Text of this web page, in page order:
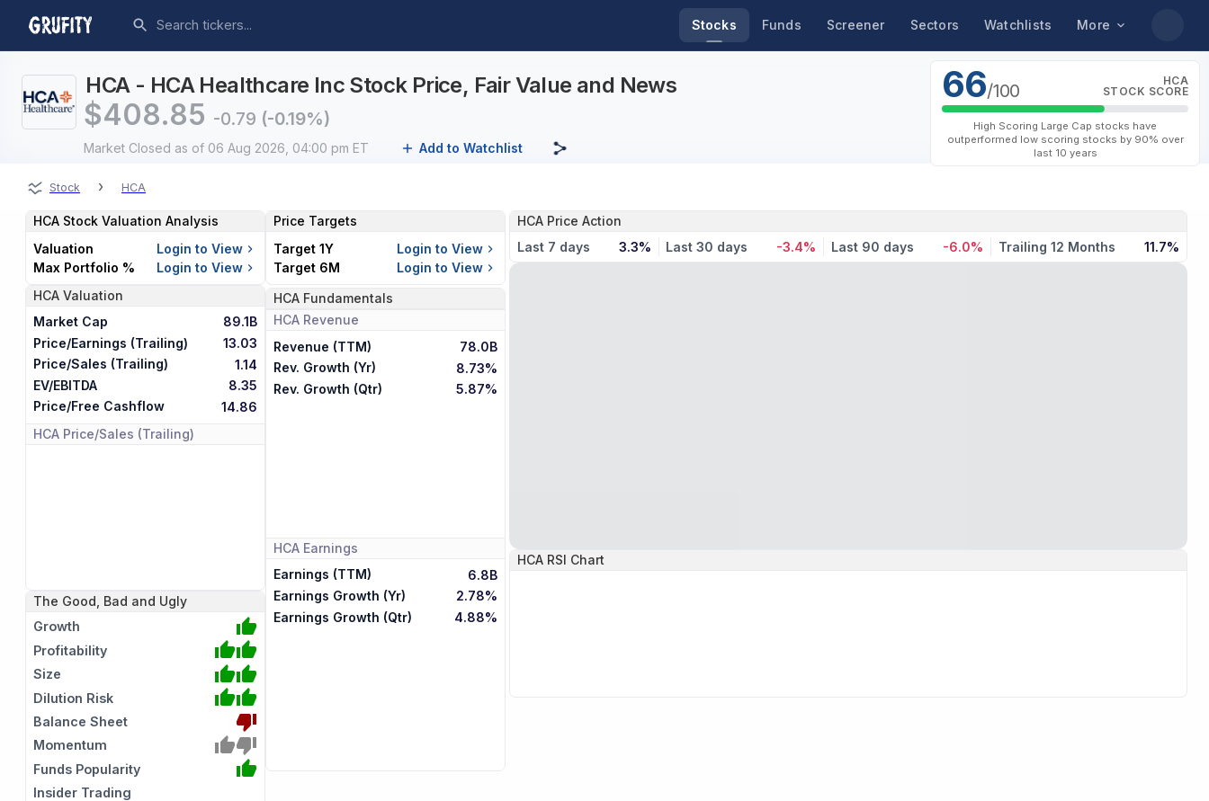
Stocks Funds Screener Sectors Watchlists More
HCA - HCA Healthcare Inc Stock Price, Fair Value and News
$408.85 -0.79 (-0.19%)
Market Closed as of 06 Aug 2026, 04:00 pm ET Add to Watchlist
66/100
HCA
STOCK SCORE
High Scoring Large Cap stocks have
outperformed low scoring stocks by 90% over
last 10 years
Stock › HCA
HCA Price Action
Last 7 days
3.3% Last 30 days -3.4% Last 90 days -6.0% Trailing 12 Months 11.7%
HCA RSI Chart
HCA Stock Valuation Analysis
Valuation
Login to View
Max Portfolio %
Login to View
HCA Valuation
Market Cap
89.1B
Price/Earnings (Trailing)
13.03
Price/Sales (Trailing)
1.14
EV/EBITDA
8.35
Price/Free Cashflow
14.86
HCA Price/Sales (Trailing)
The Good, Bad and Ugly
Growth
Profitability
Size
Dilution Risk
Balance Sheet
Momentum
Funds Popularity
Insider Trading
Price Targets
Target 1Y
Login to View
Target 6M
Login to View
HCA Fundamentals
HCA Revenue
Revenue (TTM)
78.0B
Rev. Growth (Yr)
8.73%
Rev. Growth (Qtr)
5.87%
HCA Earnings
Earnings (TTM)
6.8B
Earnings Growth (Yr)
2.78%
Earnings Growth (Qtr)
4.88%